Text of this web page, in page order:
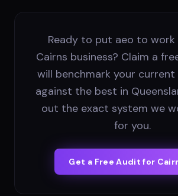
Ready to put aeo to
Cairns business? Claim a
will benchmark your
against the best in
out the exact system we
for you.
Get a Free Audit for